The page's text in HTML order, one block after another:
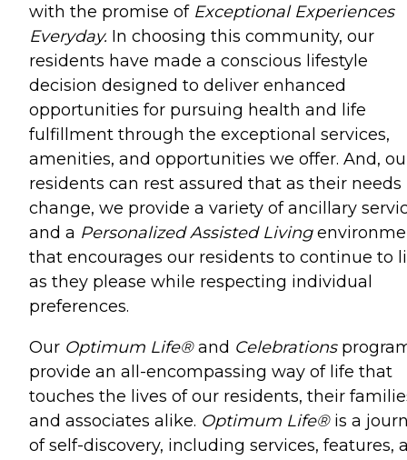
with the promise of Exceptional Experiences
Everyday. In choosing this community, our
residents have made a conscious lifestyle
decision designed to deliver enhanced
opportunities for pursuing health and life
fulfillment through the exceptional services,
amenities, and opportunities we offer. And,
residents can rest assured that as their needs
change, we provide a variety of ancillary
and a Personalized Assisted Living
that encourages our residents to continue to
as they please while respecting individual
preferences.
Our Optimum Life®and Celebrations
provide an all-encompassing way of life that
touches the lives of our residents, their
and associates alike. Optimum Life®is a
of self-discovery, including services, features,